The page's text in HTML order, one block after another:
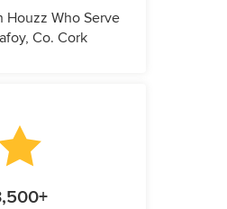
Houzz Who Serve
Co. Cork